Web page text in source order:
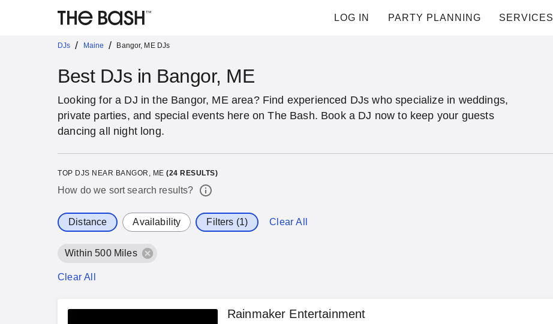
LOG IN PARTY PLANNING SERVICES
DJs / Maine / Bangor, ME DJs
Best DJs in Bangor, ME
Looking for a DJ in the Bangor, ME area? Find experienced DJs who specialize in weddings,
private parties, and special events here on The Bash. Book a DJ now to keep your guests
dancing all night long.
TOP DJS NEAR BANGOR, ME (24 RESULTS)
How do we sort search results?
Distance Availability Filters (1) Clear All
Within 500 Miles
Clear All
Rainmaker Entertainment